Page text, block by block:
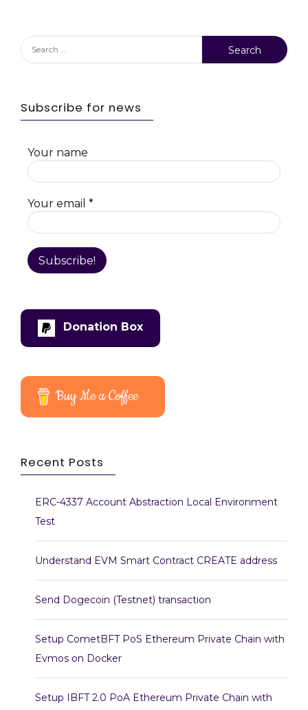
Search
for:
Subscribe for news
Your name
Your email *
Donation Box
Buy Me a Coffee
Recent Posts
ERC-4337 Account Abstraction Local Environment
Test
Understand EVM Smart Contract CREATE address
Send Dogecoin (Testnet) transaction
Setup CometBFT PoS Ethereum Private Chain with
Evmos on Docker
Setup IBFT 2.0 PoA Ethereum Private Chain with